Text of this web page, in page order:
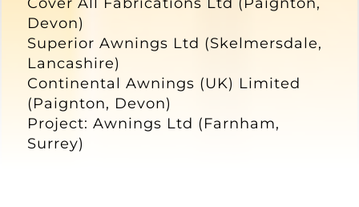
Devon)
Superior Awnings Ltd (Skelmersdale,
Lancashire)
Continental Awnings (UK) Limited
(Paignton, Devon)
Project: Awnings Ltd (Farnham,
Surrey)